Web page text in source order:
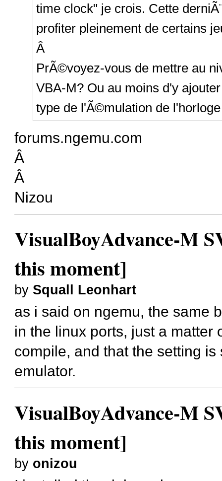
time clock" je crois. Cette
profiter pleinement de certains
Â
PrÃ©voyez-vous de mettre au
VBA-M? Ou au moins d'y
type de l'Ã©mulation de
forums.ngemu.com
Â
Â
Nizou
VisualBoyAdvance-M
this moment]
by Squall Leonhart
as i said on ngemu, the same
in the linux ports, just a
compile, and that the setting
emulator.
VisualBoyAdvance-M
this moment]
by onizou